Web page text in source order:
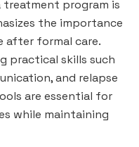
treatment program is
the importance
after formal care.
practical skills such
and relapse
are essential for
while maintaining